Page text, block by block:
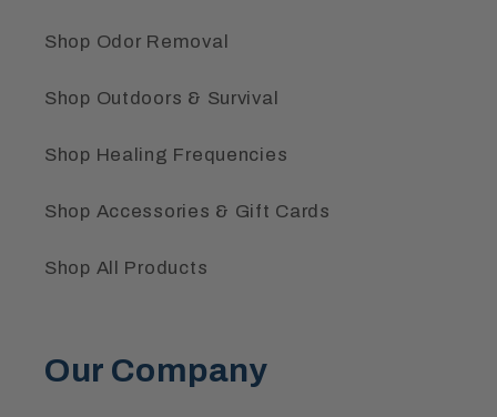
Shop Odor Removal
Shop Outdoors & Survival
Shop Healing Frequencies
Shop Accessories & Gift Cards
Shop All Products
Our Company